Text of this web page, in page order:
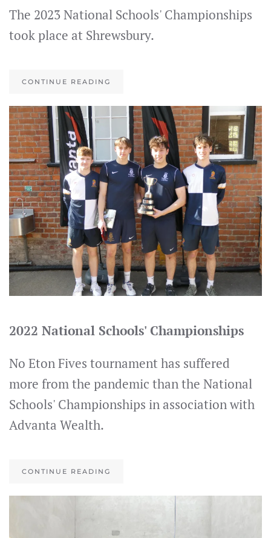
The 2023 National Schools' Championships
took place at Shrewsbury.
CONTINUE READING
2022 National Schools' Championships
No Eton Fives tournament has suffered
more from the pandemic than the National
Schools' Championships in association with
Advanta Wealth.
CONTINUE READING